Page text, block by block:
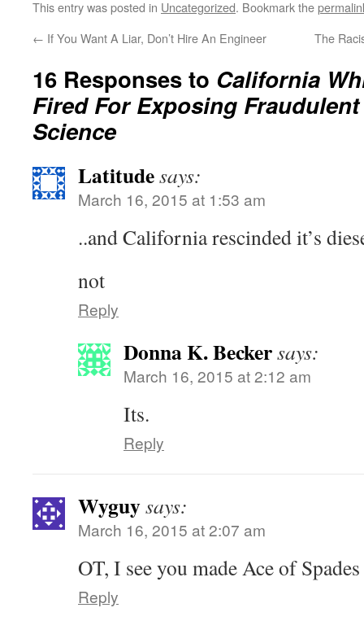
This entry was posted in Uncategorized. Bookmark the
← If You Want A Liar, Don’t Hire An Engineer The
16 Responses to California
Fired For Exposing
Science
Latitudesays:
March 16, 2015 at 1:53 am
..and California rescinded it’s
not
Reply
Donna K. Beckersays:
March 16, 2015 at 2:12 am
Its.
Reply
Wyguysays:
March 16, 2015 at 2:07 am
OT, I see you made Ace of
Reply